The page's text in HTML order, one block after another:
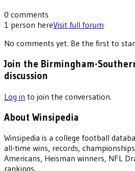
0 comments
1 person hereVisit full forum
No comments yet. Be the first to
Join the Birmingham-
discussion
Log in to join the conversation.
About Winsipedia
Winsipedia is a college football
all-time wins, records,
Americans, Heisman winners, NFL
rankings.